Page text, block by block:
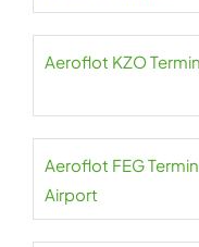
Aeroflot KZO
Aeroflot FEG
Airport